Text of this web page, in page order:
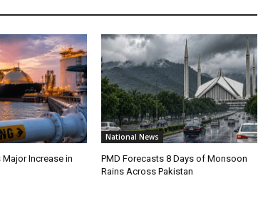
Increase in
National News
PMD Forecasts 8 Days of Monsoon
Rains Across Pakistan